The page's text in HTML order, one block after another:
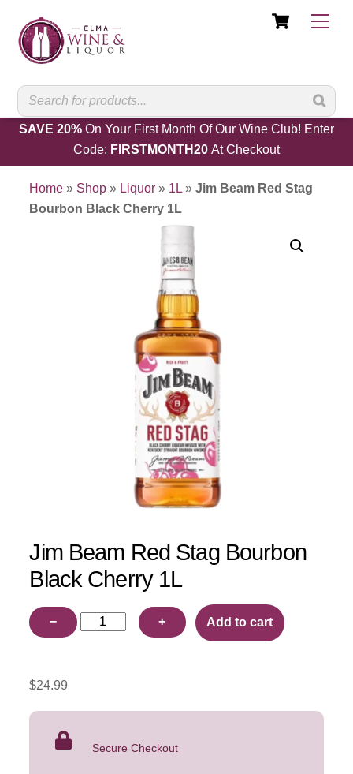
content
Cart
SAVE 20% On Your First Month Of Our Wine Club! Enter
Code: FIRSTMONTH20 At Checkout
Home » Shop » Liquor » 1L »Jim Beam Red Stag
Bourbon Black Cherry 1L
Jim Beam Red Stag Bourbon
Black Cherry 1L
$24.99
Secure Checkout
−
Jim
+ Add to cart